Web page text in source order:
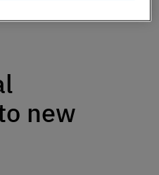
new